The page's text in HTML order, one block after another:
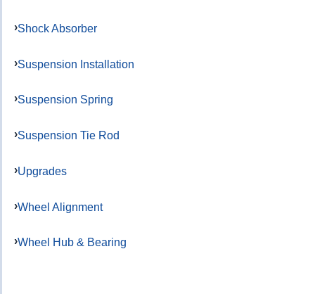
Shock Absorber
Suspension Installation
Suspension Spring
Suspension Tie Rod
Upgrades
Wheel Alignment
Wheel Hub & Bearing